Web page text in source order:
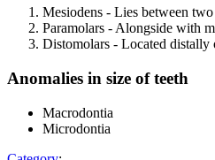
Mesiodens - Lies between
Paramolars - Alongside with
Distomolars - Located distally
Anomalies in size of teeth
Macrodontia
Microdontia